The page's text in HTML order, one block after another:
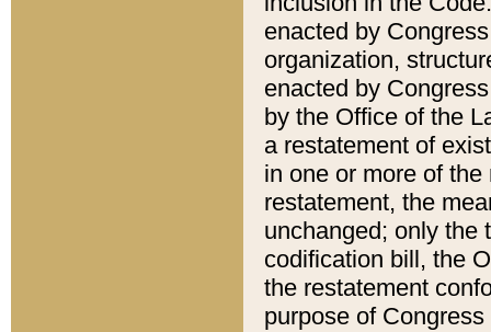
enacted by
organization,
enacted by
by the Office of the
a restatement of
in one or more of
restatement, the
unchanged; only the
codification bill, the
the restatement
purpose of